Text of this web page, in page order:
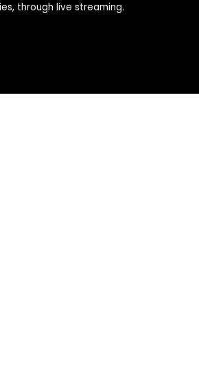
through live streaming.